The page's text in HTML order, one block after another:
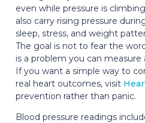
even while pressure is
also carry rising pressure
sleep, stress, and weight
The goal is not to fear the
is a problem you can
If you want a simple way to
real heart outcomes, visit
prevention rather than panic.
Blood pressure readings